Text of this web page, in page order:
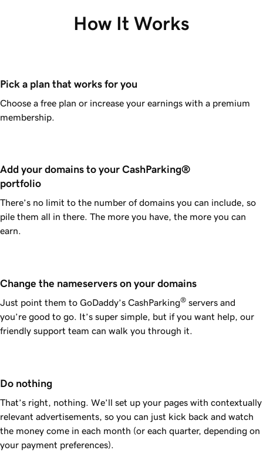
How It Works
Pick a plan that works for you
Choose a free plan or increase your earnings with a premium
membership.
Add your domains to your CashParking®
portfolio
There’s no limit to the number of domains you can include, so
pile them all in there. The more you have, the more you can
earn.
Change the nameservers on your domains
Just point them to GoDaddy’s CashParking® servers and
you’re good to go. It’s super simple, but if you want help, our
friendly support team can walk you through it.
Do nothing
That’s right, nothing. We’ll set up your pages with contextually
relevant advertisements, so you can just kick back and watch
the money come in each month (or each quarter, depending on
your payment preferences).